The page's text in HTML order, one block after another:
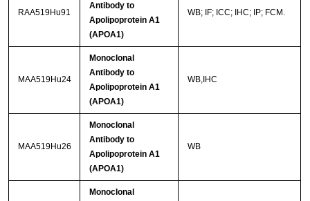
RAA519Hu91
Antibody to
Apolipoprotein A1
(APOA1)
WB; IF; ICC; IHC; IP; FCM.
MAA519Hu24
Monoclonal
Antibody to
Apolipoprotein A1
(APOA1)
WB,IHC
MAA519Hu26
Monoclonal
Antibody to
Apolipoprotein A1
(APOA1)
WB
Monoclonal